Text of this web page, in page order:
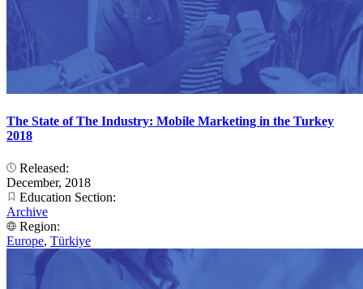
The State of The Industry: Mobile Marketing in the Turkey
2018
Released:
December, 2018
Education Section:
Archive
Region:
Europe, Türkiye